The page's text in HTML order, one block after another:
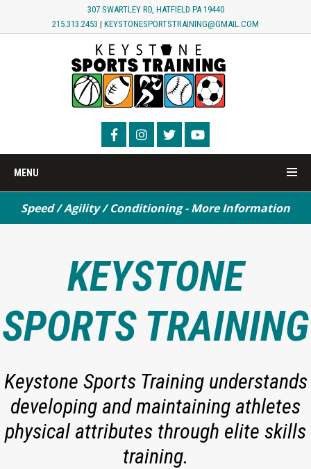
307 SWARTLEY RD, HATFIELD PA 19440
215.313.2453 | KEYSTONESPORTSTRAINING@GMAIL.COM
MENU
Speed / Agility / Conditioning - More Information
Turf Field Rental - MORE INFORMATION
KEYSTONE
SPORTS TRAINING
Keystone Sports Training understands
developing and maintaining athletes
physical attributes through elite skills
training.